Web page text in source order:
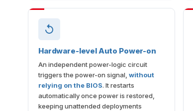
Hardware-level Auto Power-on
An independent power-logic circuit
triggers the power-on signal, without
relying on the BIOS. It restarts
automatically once power is restored,
keeping unattended deployments